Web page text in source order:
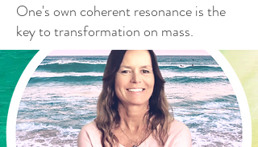
One's own coherent resonance is the
key to transformation on mass.